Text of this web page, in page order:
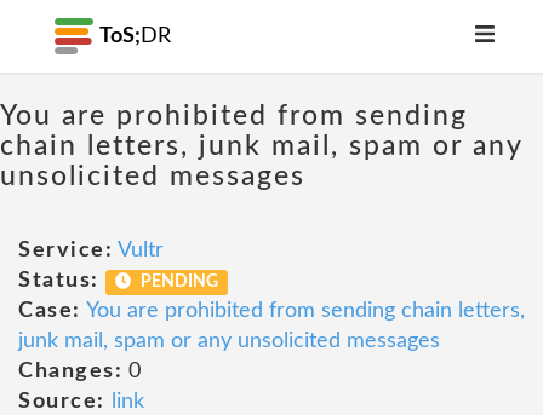
ToS; DR
You are prohibited from sending
chain letters, junk mail, spam or any
unsolicited messages
Service: Vultr
Status:
PENDING
Case: You are prohibited from sending chain letters,
junk mail, spam or any unsolicited messages
Changes: 0
Source:
link